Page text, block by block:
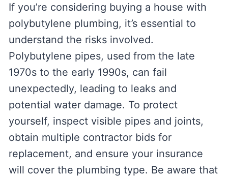
If you’re considering buying a house with
polybutylene plumbing, it’s essential to
understand the risks involved.
Polybutylene pipes, used from the late
1970s to the early 1990s, can fail
unexpectedly, leading to leaks and
potential water damage. To protect
yourself, inspect visible pipes and joints,
obtain multiple contractor bids for
replacement, and ensure your insurance
will cover the plumbing type. Be aware that